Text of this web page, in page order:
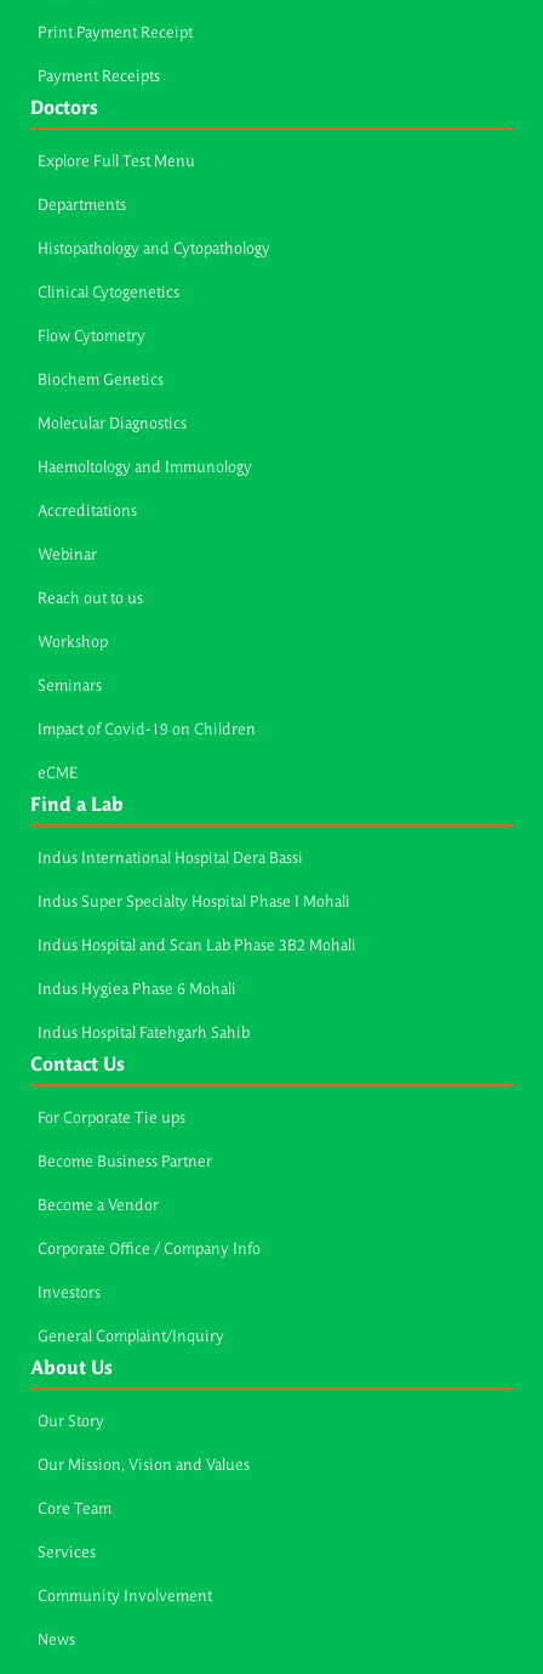
Print Payment Receipt
Payment Receipts
Doctors
Explore Full Test Menu
Departments
Histopathology and Cytopathology
Clinical Cytogenetics
Flow Cytometry
Biochem Genetics
Molecular Diagnostics
Haemoltology and Immunology
Accreditations
Webinar
Reach out to us
Workshop
Seminars
Impact of Covid-19 on Children
eCME
Find a Lab
Indus International Hospital Dera Bassi
Indus Super Specialty Hospital Phase I Mohali
Indus Hospital and Scan Lab Phase 3B2 Mohali
Indus Hygiea Phase 6 Mohali
Indus Hospital Fatehgarh Sahib
Contact Us
For Corporate Tie ups
Become Business Partner
Become a Vendor
Corporate Office / Company Info
Investors
General Complaint/Inquiry
About Us
Our Story
Our Mission, Vision and Values
Core Team
Services
Community Involvement
News